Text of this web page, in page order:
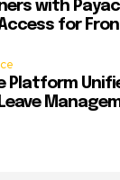
with
Access for
Platform